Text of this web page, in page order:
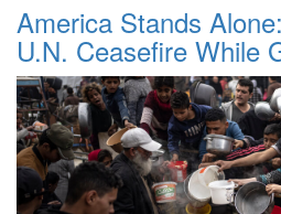
America Stands
U.N. Ceasefire While